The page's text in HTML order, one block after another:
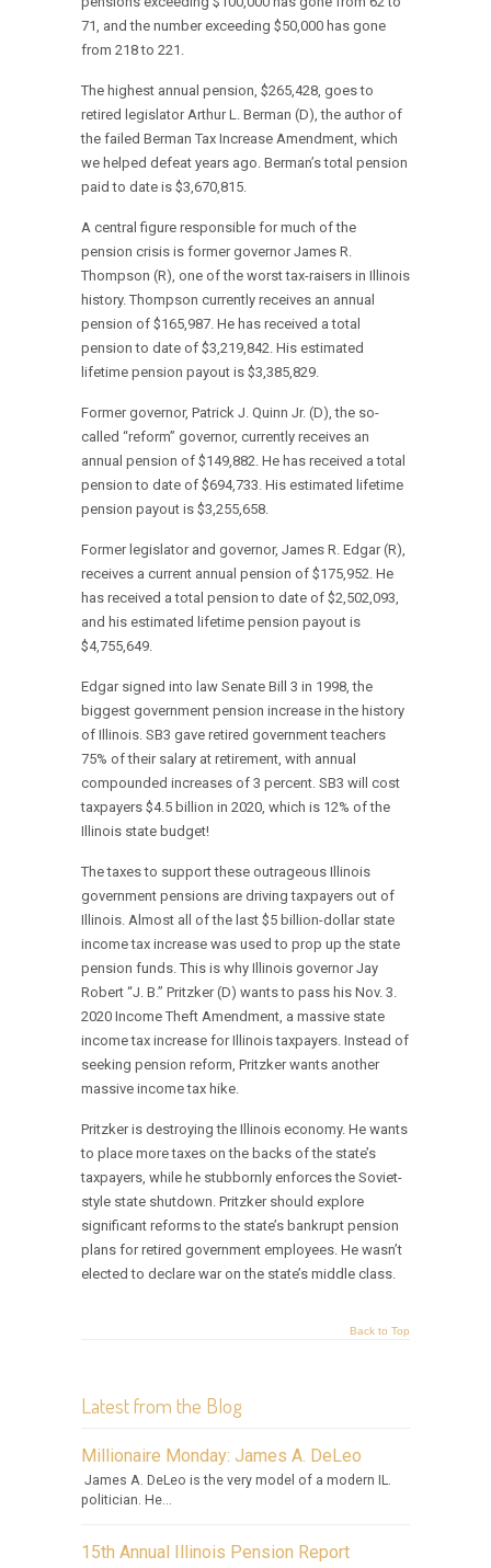
71, and the number exceeding $50,000 has gone
from 218 to 221.
The highest annual pension, $265,428, goes to
retired legislator Arthur L. Berman (D), the author of
the failed Berman Tax Increase Amendment, which
we helped defeat years ago. Berman’s total pension
paid to date is $3,670,815.
A central figure responsible for much of the
pension crisis is former governor James R.
Thompson (R), one of the worst tax-raisers in Illinois
history. Thompson currently receives an annual
pension of $165,987. He has received a total
pension to date of $3,219,842. His estimated
lifetime pension payout is $3,385,829.
Former governor, Patrick J. Quinn Jr. (D), the so-
called “reform” governor, currently receives an
annual pension of $149,882. He has received a total
pension to date of $694,733. His estimated lifetime
pension payout is $3,255,658.
Former legislator and governor, James R. Edgar (R),
receives a current annual pension of $175,952. He
has received a total pension to date of $2,502,093,
and his estimated lifetime pension payout is
$4,755,649.
Edgar signed into law Senate Bill 3 in 1998, the
biggest government pension increase in the history
of Illinois. SB3 gave retired government teachers
75% of their salary at retirement, with annual
compounded increases of 3 percent. SB3 will cost
taxpayers $4.5 billion in 2020, which is 12% of the
Illinois state budget!
The taxes to support these outrageous Illinois
government pensions are driving taxpayers out of
Illinois. Almost all of the last $5 billion-dollar state
income tax increase was used to prop up the state
pension funds. This is why Illinois governor Jay
Robert “J. B.” Pritzker (D) wants to pass his Nov. 3.
2020 Income Theft Amendment, a massive state
income tax increase for Illinois taxpayers. Instead of
seeking pension reform, Pritzker wants another
massive income tax hike.
Pritzker is destroying the Illinois economy. He wants
to place more taxes on the backs of the state’s
taxpayers, while he stubbornly enforces the Soviet-
style state shutdown. Pritzker should explore
significant reforms to the state’s bankrupt pension
plans for retired government employees. He wasn’t
elected to declare war on the state’s middle class.
Back to Top
Latest from the Blog
Millionaire Monday: James A. DeLeo
James A. DeLeo is the very model of a modern IL.
politician. He...
15th Annual Illinois Pension Report